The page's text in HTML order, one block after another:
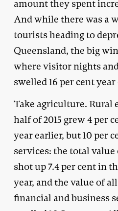
amount they spent
And while there was a
tourists heading to
Queensland, the big
where visitor nights
swelled 16 per cent year
Take agriculture. Rural
half of 2015 grew 4 per
year earlier, but 10 per
services: the total
shot up 7.4 per cent in
year, and the value of
financial and business